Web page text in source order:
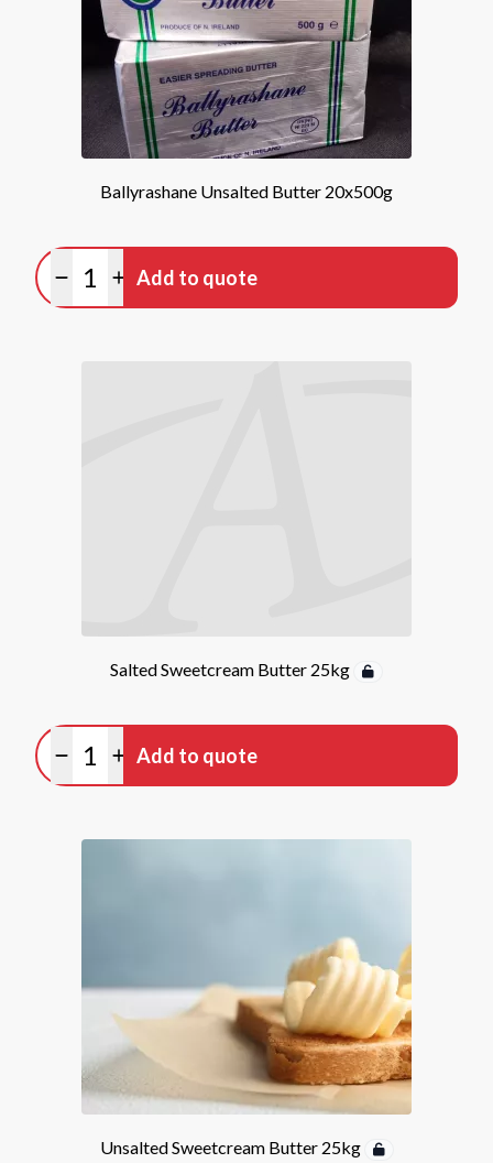
Ballyrashane Unsalted Butter 20x500g
Minus quantity
Plus quantity
Add to quote
Salted Sweetcream Butter 25kg
Minus quantity
Plus quantity
Add to quote
Unsalted Sweetcream Butter 25kg